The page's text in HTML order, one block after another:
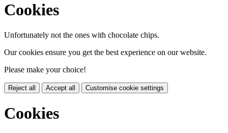
Cookies
Unfortunately not the ones with chocolate chips.
Our cookies ensure you get the best experience on our website.
Please make your choice!
Reject all Accept all Customise cookie settings
Cookies